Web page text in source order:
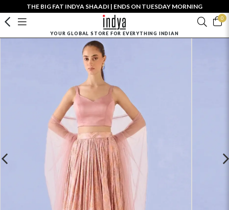
THE BIG FAT INDYA SHAADI | ENDS ON TUESDAY MORNING
0
YOUR GLOBAL STORE FOR EVERYTHING INDIAN